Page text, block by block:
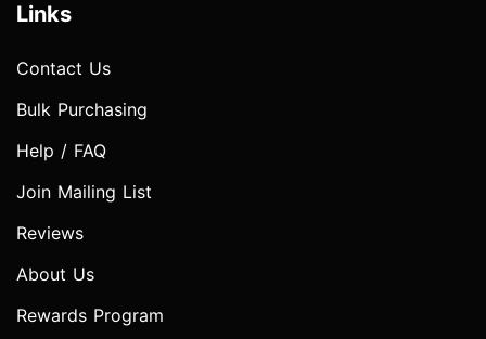
Links
Contact Us
Bulk Purchasing
Help / FAQ
Join Mailing List
Reviews
About Us
Rewards Program